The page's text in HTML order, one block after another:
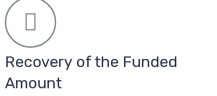
Recovery of the Funded
Amount